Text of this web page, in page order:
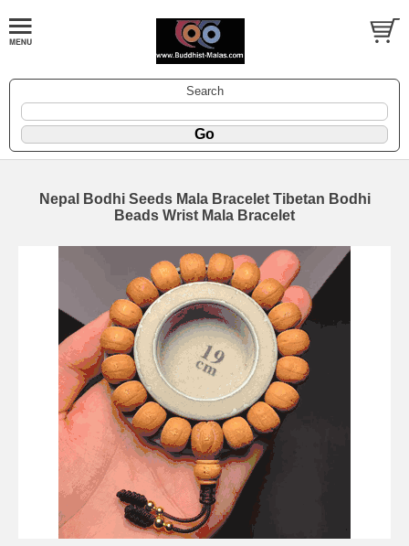
Search
Nepal Bodhi Seeds Mala Bracelet Tibetan Bodhi
Beads Wrist Mala Bracelet